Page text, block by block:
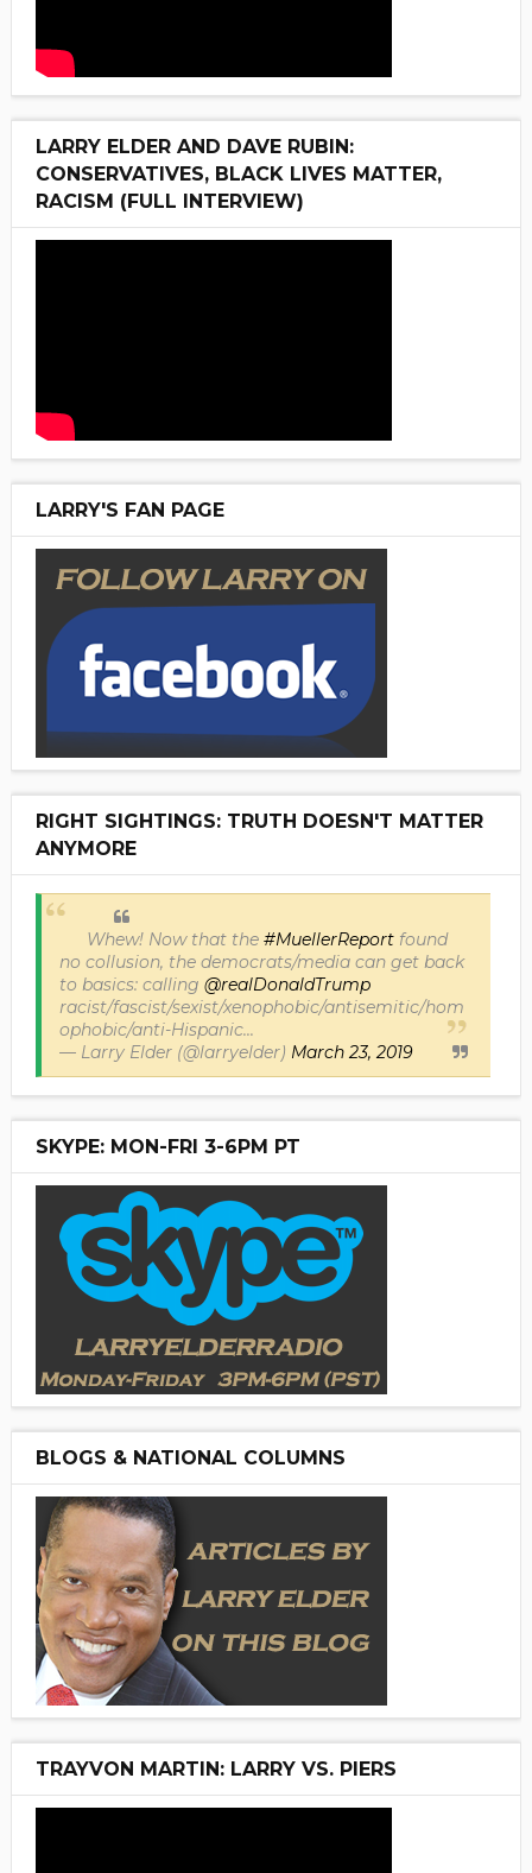
LARRY ELDER AND DAVE RUBIN:
CONSERVATIVES, BLACK LIVES MATTER,
RACISM (FULL INTERVIEW)
LARRY'S FAN PAGE
RIGHT SIGHTINGS: TRUTH DOESN'T MATTER
ANYMORE
Whew! Now that the #MuellerReportfound
no collusion, the democrats/media can get back
to basics: calling @realDonaldTrump
racist/fascist/sexist/xenophobic/antisemitic/hom
ophobic/anti-Hispanic...
— Larry Elder (@larryelder) March 23, 2019
SKYPE: MON-FRI 3-6PM PT
BLOGS & NATIONAL COLUMNS
TRAYVON MARTIN: LARRY VS. PIERS